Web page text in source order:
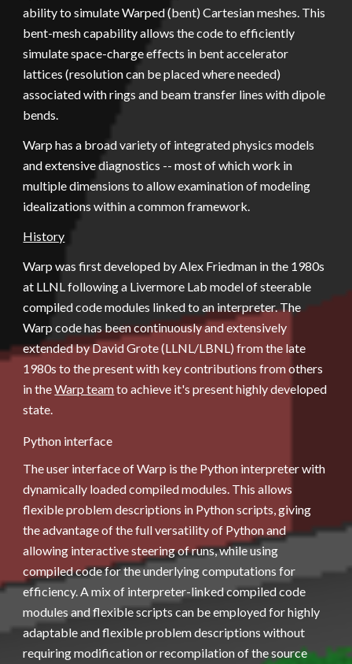
ability to simulate Warped (bent) Cartesian meshes. This
bent-mesh capability allows the code to efficiently
simulate space-charge effects in bent accelerator
lattices (resolution can be placed where needed)
associated with rings and beam transfer lines with dipole
bends.
Warp has a broad variety of integrated physics models
and extensive diagnostics -- most of which work in
multiple dimensions to allow examination of modeling
idealizations within a common framework.
History
Warp was first developed by Alex Friedman in the 1980s
at LLNL following a Livermore Lab model of steerable
compiled code modules linked to an interpreter. The
Warp code has been continuously and extensively
extended by David Grote (LLNL/LBNL) from the late
1980s to the present with key contributions from others
in theWarp team to achieve it's present highly developed
state.
Python interface
The user interface of Warp is the Python interpreter with
dynamically loaded compiled modules. This allows
flexible problem descriptions in Python scripts, giving
the advantage of the full versatility of Python and
allowing interactive steering of runs, while using
compiled code for the underlying computations for
efficiency. A mix of interpreter-linked compiled code
modules and flexible scripts can be employed for highly
adaptable and flexible problem descriptions without
requiring modification or recompilation of the source